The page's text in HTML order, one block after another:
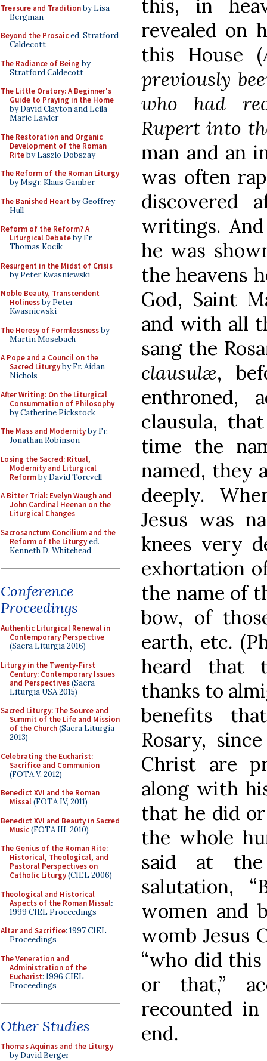
Treasure and Traditionby Lisa
Bergman
Beyond the Prosaiced. Stratford
Caldecott
The Radiance of Being by
Stratford Caldecott
The Little Oratory: A Beginner's
Guide to Praying in the Home
by David Clayton and Leila
Marie Lawler
The Restoration and Organic
Development of the Roman
Riteby Laszlo Dobszay
The Reform of the Roman Liturgy
by Msgr. Klaus Gamber
The Banished Heart by Geoffrey
Hull
Reform of the Reform? A
Liturgical Debateby Fr.
Thomas Kocik
Resurgent in the Midst of Crisis
by Peter Kwasniewski
Noble Beauty, Transcendent
Holinessby Peter
Kwasniewski
The Heresy of Formlessnessby
Martin Mosebach
A Pope and a Council on the
Sacred Liturgyby Fr. Aidan
Nichols
After Writing: On the Liturgical
Consummation of Philosophy
by Catherine Pickstock
The Mass and Modernityby Fr.
Jonathan Robinson
Losing the Sacred: Ritual,
Modernity and Liturgical
Reformby David Torevell
A Bitter Trial: Evelyn Waugh and
John Cardinal Heenan on the
Liturgical Changes
Sacrosanctum Concilium and the
Reform of the Liturgyed.
Kenneth D. Whitehead
Conference
Proceedings
Authentic Liturgical Renewal in
Contemporary Perspective
(Sacra Liturgia 2016)
Liturgy in the Twenty-First
Century: Contemporary Issues
and Perspectives(Sacra
Liturgia USA 2015)
Sacred Liturgy: The Source and
Summit of the Life and Mission
of the Church(Sacra Liturgia
2013)
Celebrating the Eucharist:
Sacrifice and Communion
(FOTA V, 2012)
Benedict XVI and the Roman
Missal(FOTA IV, 2011)
Benedict XVI and Beauty in Sacred
Music(FOTA III, 2010)
The Genius of the Roman Rite:
Historical, Theological, and
Pastoral Perspectives on
Catholic Liturgy(CIEL 2006)
Theological and Historical
Aspects of the Roman Missal:
1999 CIEL Proceedings
Altar and Sacrifice: 1997 CIEL
Proceedings
The Veneration and
Administration of the
Eucharist: 1996 CIEL
Proceedings
Other Studies
Thomas Aquinas and the Liturgy
by David Berger
this, in
revealed on
this House (
previously
who had
Rupert into
man and an
was often
discovered
writings.
he was
the heavens
God, Saint
and with all
sang the
clausulæ,
enthroned,
clausula,
time the
named, they
deeply.
Jesus was
knees very
exhortation
the name of
bow, of
earth, etc.
heard that
thanks to
benefits
Rosary,
Christ are
along with
that he did
the whole
said at
salutation,
women and
womb Jesus
“who did
or that,”
recounted
end.